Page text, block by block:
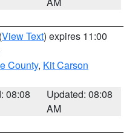
(View Text) expires 11:00
County, Kit Carson
08:08
Updated: 08:08
AM